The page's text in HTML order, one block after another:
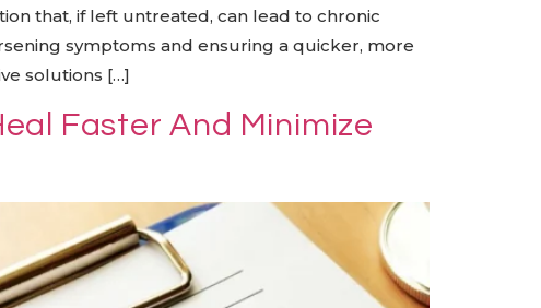
that, if left untreated, can lead to chronic
symptoms and ensuring a quicker, more
solutions […]
Faster And Minimize